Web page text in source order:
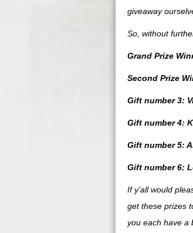
giveaway
So, without
Grand Prize
Second Prize
Gift number 3:
Gift number 4:
Gift number 5:
Gift number 6:
If y’all would
get these prizes
you each have a